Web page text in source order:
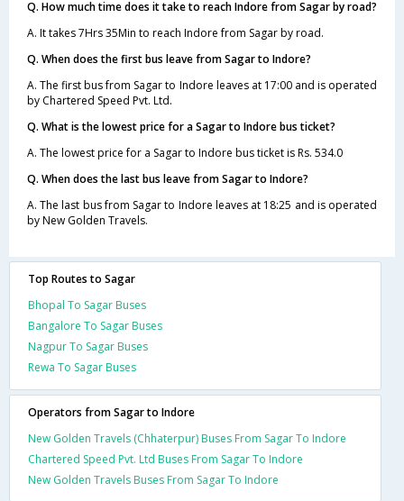
Q. How much time does it take to reach Indore from Sagar by road?
A. It takes 7Hrs 35Min to reach Indore from Sagar by road.
Q. When does the first bus leave from Sagar to Indore?
A. The first bus from Sagar to Indore leaves at 17:00 and is operated
by Chartered Speed Pvt. Ltd.
Q. What is the lowest price for a Sagar to Indore bus ticket?
A. The lowest price for a Sagar to Indore bus ticket is Rs. 534.0
Q. When does the last bus leave from Sagar to Indore?
A. The last bus from Sagar to Indore leaves at 18:25 and is operated
by New Golden Travels.
Top Routes to Sagar
Bhopal To Sagar Buses
Bangalore To Sagar Buses
Nagpur To Sagar Buses
Rewa To Sagar Buses
Operators from Sagar to Indore
New Golden Travels (Chhaterpur) Buses From Sagar To Indore
Chartered Speed Pvt. Ltd Buses From Sagar To Indore
New Golden Travels Buses From Sagar To Indore